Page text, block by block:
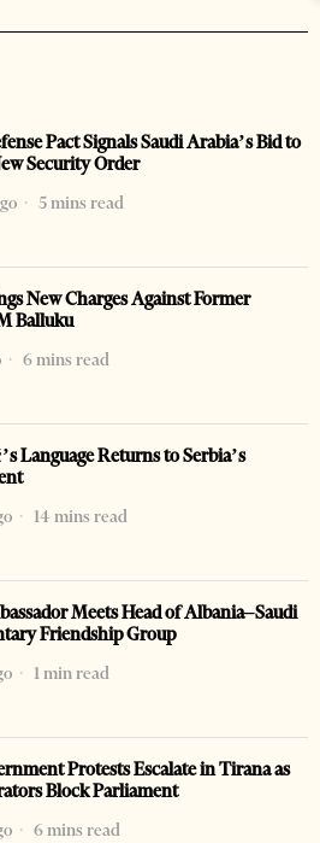
Pact Signals Saudi Arabia’s Bid to
Security Order
5 mins read
New Charges Against Former
Balluku
6 mins read
Language Returns to Serbia’s
14 mins read
Meets Head of Albania–Saudi
Friendship Group
1 min read
Protests Escalate in Tirana as
Block Parliament
6 mins read